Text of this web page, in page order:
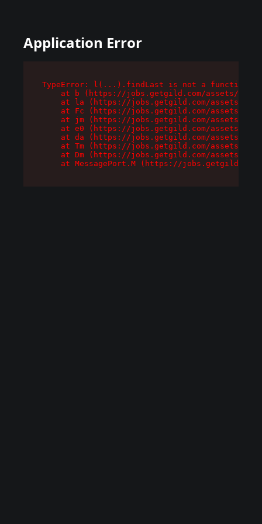
Application Error
TypeError: l(...).findLast is not a function
at b (https://jobs.getgild.com/assets/
at la (https://jobs.getgild.com/assets/
at Fc (https://jobs.getgild.com/assets/
at jm (https://jobs.getgild.com/assets/
at e0 (https://jobs.getgild.com/assets/
at da (https://jobs.getgild.com/assets/
at Tm (https://jobs.getgild.com/assets/
at Dm (https://jobs.getgild.com/assets/
at MessagePort.M (https://